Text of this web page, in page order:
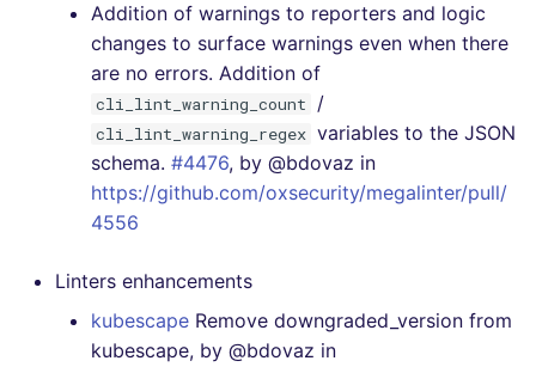
Addition of warnings to reporters and logic
changes to surface warnings even when there
are no errors. Addition of
cli_lint_warning_count /
cli_lint_warning_regex variables to the JSON
schema. #4476, by @bdovaz in
https://github.com/oxsecurity/megalinter/pull/
4556
Linters enhancements
kubescape Remove downgraded_version from
kubescape, by @bdovaz in